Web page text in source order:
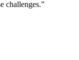
challenges.”